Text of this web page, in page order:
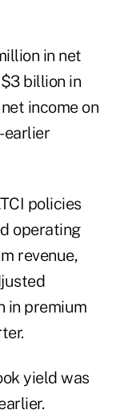
in net
billion in
income on
earlier
policies
operating
revenue,
in premium
yield was